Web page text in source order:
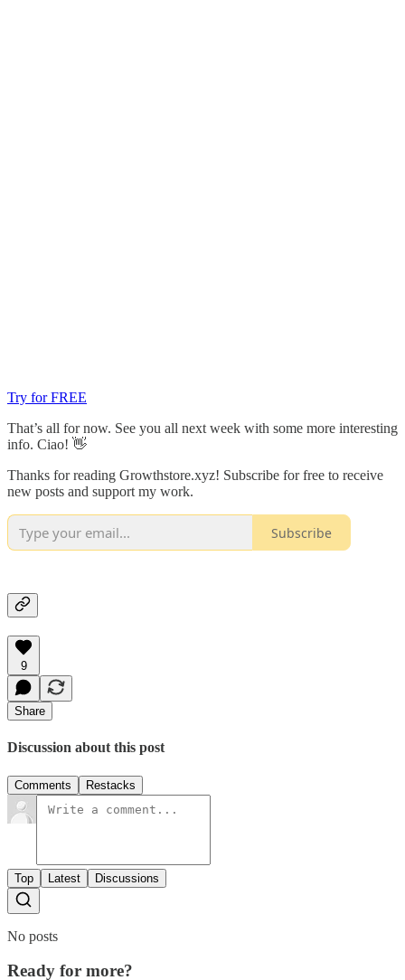
Try for FREE
That’s all for now. See you all next week with some more interesting
info. Ciao! 👋
Thanks for reading Growthstore.xyz! Subscribe for free to receive
new posts and support my work.
Subscribe
9
Share
Discussion about this post
Comments Restacks
Top Latest Discussions
No posts
Ready for more?